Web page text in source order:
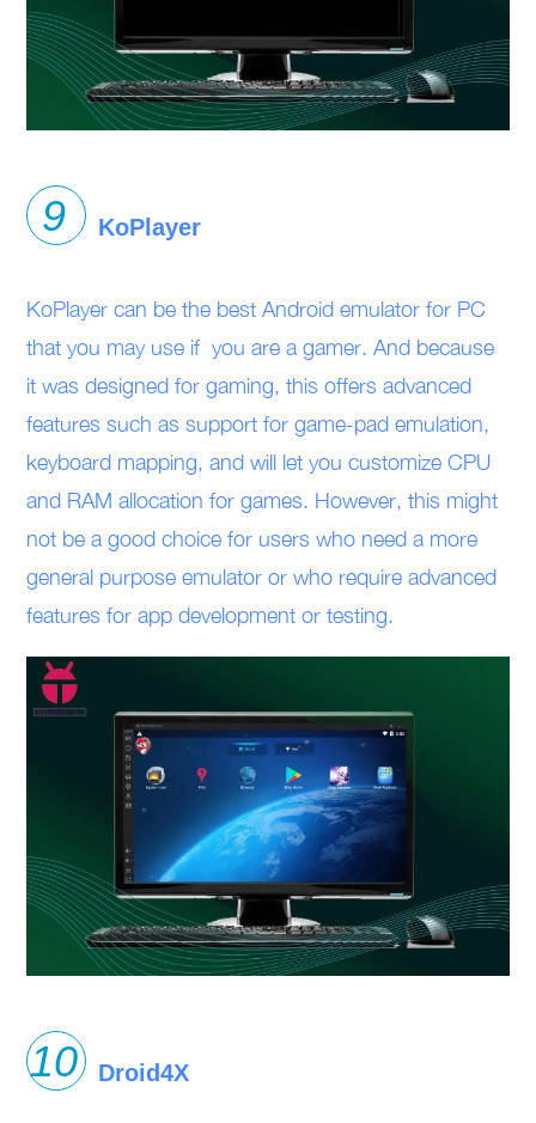
KoPlayer
KoPlayer can be the best Android emulator for PC
that you may use if you are a gamer. And because
it was designed for gaming, this offers advanced
features such as support for game-pad emulation,
keyboard mapping, and will let you customize CPU
and RAM allocation for games. However, this might
not be a good choice for users who need a more
general purpose emulator or who require advanced
features for app development or testing.
Droid4X